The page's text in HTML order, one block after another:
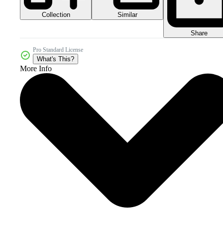
Collection Similar
Share
Pro Standard License
What's This?
More Info